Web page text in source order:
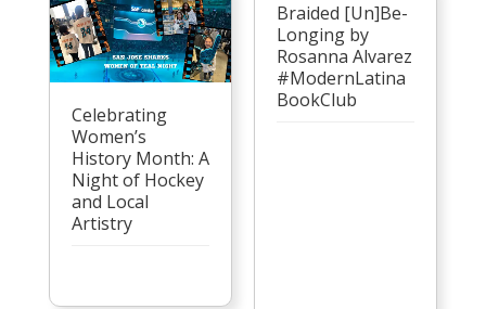
Celebrating
Women’s
History Month: A
Night of Hockey
and Local
Artistry
Braided [Un]Be-
Longing by
Rosanna Alvarez
#ModernLatina
BookClub